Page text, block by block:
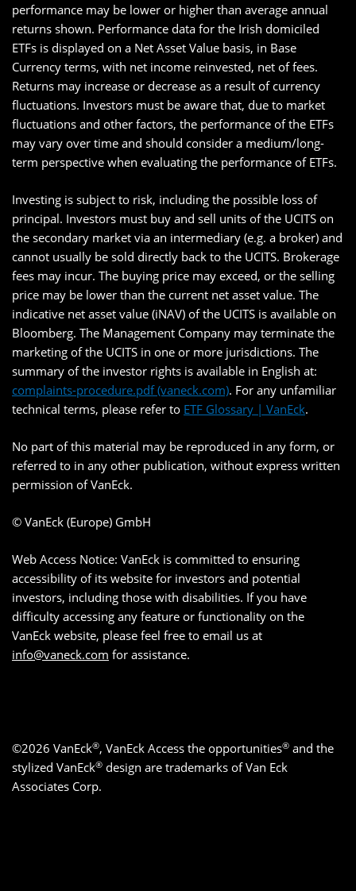
performance may be lower or higher than average annual
returns shown. Performance data for the Irish domiciled
ETFs is displayed on a Net Asset Value basis, in Base
Currency terms, with net income reinvested, net of fees.
Returns may increase or decrease as a result of currency
fluctuations. Investors must be aware that, due to market
fluctuations and other factors, the performance of the ETFs
may vary over time and should consider a medium/long-
term perspective when evaluating the performance of ETFs.
Investing is subject to risk, including the possible loss of
principal. Investors must buy and sell units of the UCITS on
the secondary market via an intermediary (e.g. a broker) and
cannot usually be sold directly back to the UCITS. Brokerage
fees may incur. The buying price may exceed, or the selling
price may be lower than the current net asset value. The
indicative net asset value (iNAV) of the UCITS is available on
Bloomberg. The Management Company may terminate the
marketing of the UCITS in one or more jurisdictions. The
summary of the investor rights is available in English at:
complaints-procedure.pdf (vaneck.com). For any unfamiliar
technical terms, please refer to ETF Glossary | VanEck.
No part of this material may be reproduced in any form, or
referred to in any other publication, without express written
permission of VanEck.
© VanEck (Europe) GmbH
Web Access Notice: VanEck is committed to ensuring
accessibility of its website for investors and potential
investors, including those with disabilities. If you have
difficulty accessing any feature or functionality on the
VanEck website, please feel free to email us at
info@vaneck.com for assistance.
©2026 VanEck®, VanEck Access the opportunities® and the
stylized VanEck® design are trademarks of Van Eck
Associates Corp.